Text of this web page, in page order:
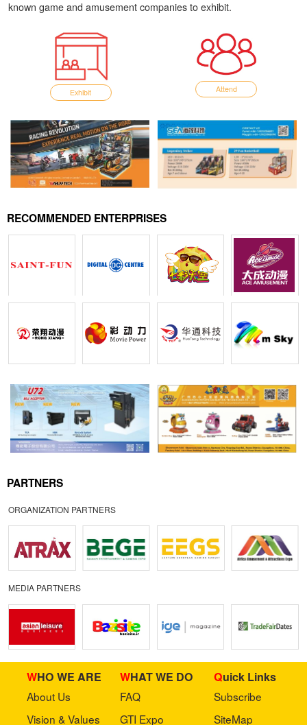
known game and amusement companies to exhibit.
Exhibit Attend
RECOMMENDED ENTERPRISES
PARTNERS
ORGANIZATION PARTNERS
MEDIA PARTNERS
WHO WE ARE
About Us
Vision & Values
WHAT WE DO
FAQ
GTI Expo
Quick Links
Subscribe
SiteMap